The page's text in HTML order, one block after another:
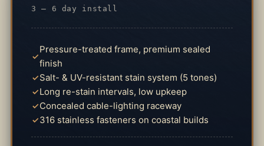
3 – 6 day install
Pressure-treated frame, premium sealed
finish
Salt- & UV-resistant stain system (5 tones)
Long re-stain intervals, low upkeep
Concealed cable-lighting raceway
316 stainless fasteners on coastal builds